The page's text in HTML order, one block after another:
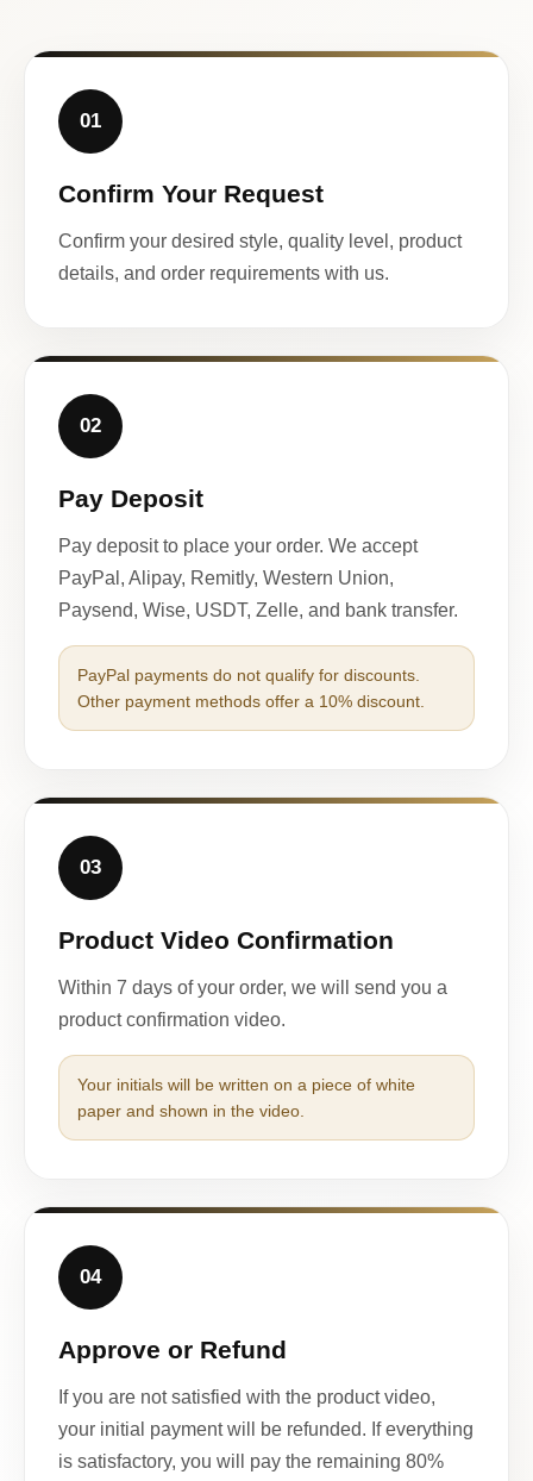
01
Confirm Your Request
Confirm your desired style, quality level, product
details, and order requirements with us.
02
Pay Deposit
Pay deposit to place your order. We accept
PayPal, Alipay, Remitly, Western Union,
Paysend, Wise, USDT, Zelle, and bank transfer.
PayPal payments do not qualify for discounts.
Other payment methods offer a 10% discount.
03
Product Video Confirmation
Within 7 days of your order, we will send you a
product confirmation video.
Your initials will be written on a piece of white
paper and shown in the video.
04
Approve or Refund
If you are not satisfied with the product video,
your initial payment will be refunded. If everything
is satisfactory, you will pay the remaining 80%